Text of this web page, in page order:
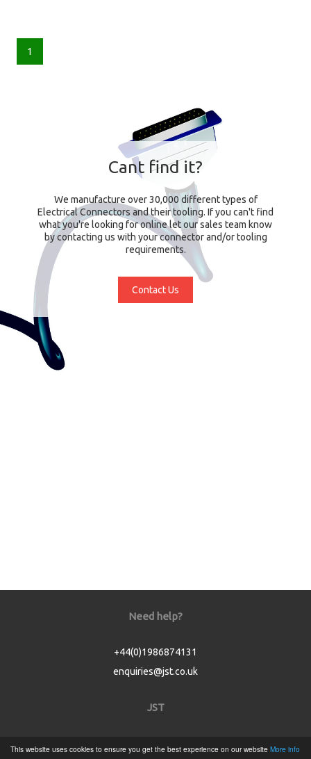
This website uses cookies to ensure you get the best experience on our website More info
1
Cant find it?
We manufacture over 30,000 different types of
Electrical Connectors and their tooling. If you can't find
what you're looking for online let our sales team know
by contacting us with your connector and/or tooling
requirements.
Contact Us
Need help?
+44(0)1986874131
enquiries@jst.co.uk
JST